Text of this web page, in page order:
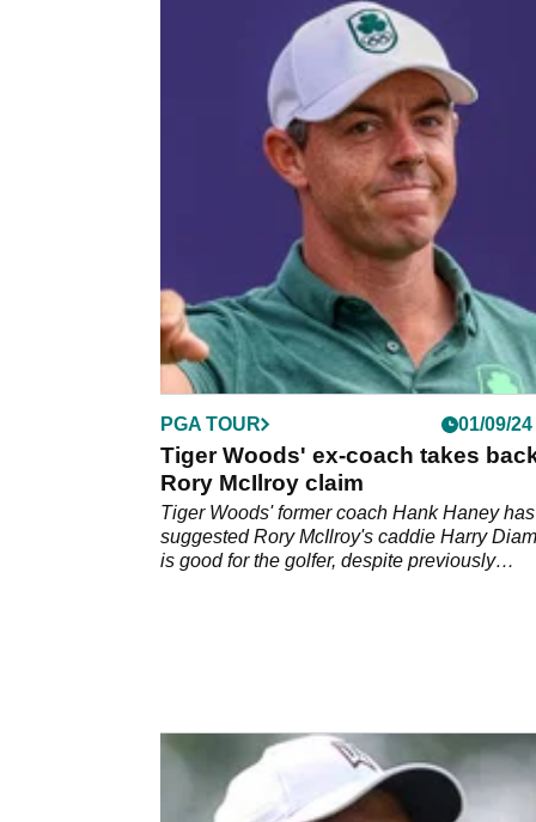
PGA TOUR 01/09/24
Tiger Woods' ex-coach takes
Rory McIlroy claim
Tiger Woods' former coach Hank Haney has
suggested Rory McIlroy's caddie Harry
is good for the golfer, despite previously